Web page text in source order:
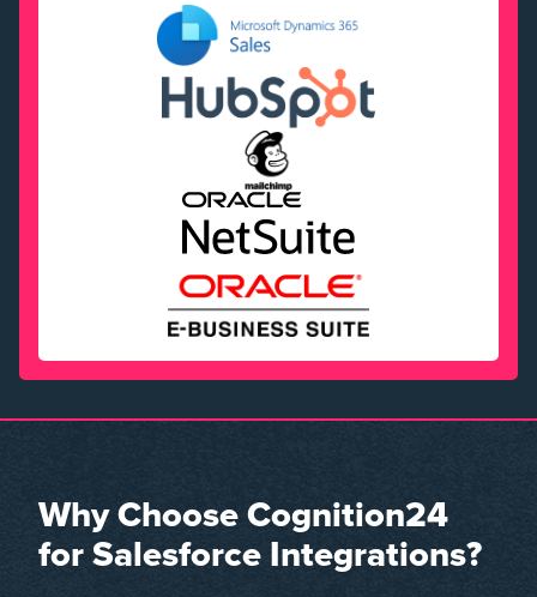
Why Choose Cognition24
for Salesforce Integrations?